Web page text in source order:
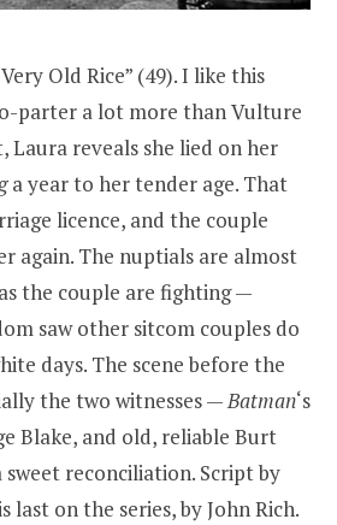
Old Rice” (49). I like this
parter a lot more than Vulture
Laura reveals she lied on her
a year to her tender age. That
licence, and the couple
again. The nuptials are almost
the couple are fighting —
saw other sitcom couples do
days. The scene before the
the two witnesses —Batman‘s
Blake, and old, reliable Burt
reconciliation. Script by
last on the series, by John Rich.